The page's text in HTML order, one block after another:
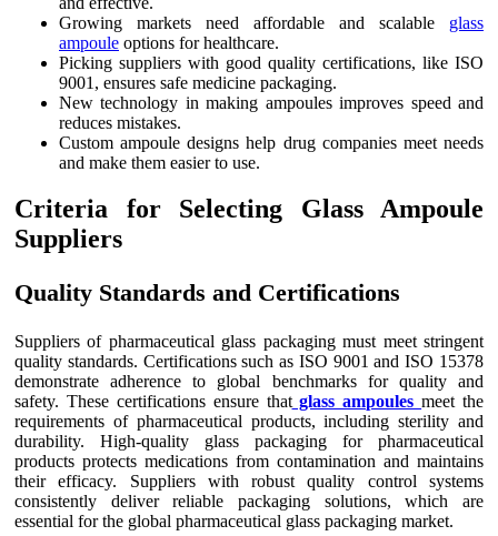
Growing markets need affordable and scalable glass
ampoule options for healthcare.
Picking suppliers with good quality certifications, like ISO
9001, ensures safe medicine packaging.
New technology in making ampoules improves speed and
reduces mistakes.
Custom ampoule designs help drug companies meet needs
and make them easier to use.
Criteria for Selecting Glass Ampoule
Suppliers
Quality Standards and Certifications
Suppliers of pharmaceutical glass packaging must meet stringent
quality standards. Certifications such as ISO 9001 and ISO 15378
demonstrate adherence to global benchmarks for quality and
safety. These certifications ensure thatglass ampoulesmeet the
requirements of pharmaceutical products, including sterility and
durability. High-quality glass packaging for pharmaceutical
products protects medications from contamination and maintains
their efficacy. Suppliers with robust quality control systems
consistently deliver reliable packaging solutions, which are
essential for the global pharmaceutical glass packaging market.